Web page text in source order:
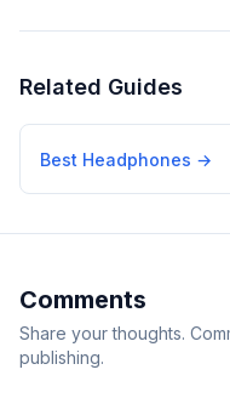
Related Guides
Best Headphones →
Comments
Share your thoughts.
publishing.